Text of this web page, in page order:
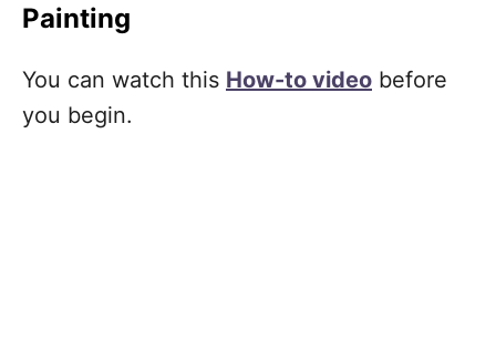
Painting
You can watch this How-to video before
you begin.